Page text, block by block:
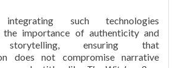
integrating such technologies
the importance of authenticity and
storytelling, ensuring that
does not compromise narrative